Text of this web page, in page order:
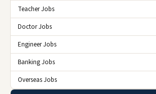
Teacher Jobs
Doctor Jobs
Engineer Jobs
Banking Jobs
Overseas Jobs